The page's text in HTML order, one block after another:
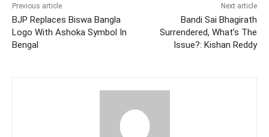
Previous article
BJP Replaces Biswa Bangla
Logo With Ashoka Symbol In
Bengal
Next article
Bandi Sai Bhagirath
Surrendered, What’s The
Issue?: Kishan Reddy